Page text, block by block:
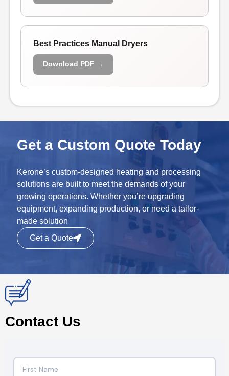
Best Practices Manual Dryers
Download PDF →
Get a Custom Quote Today
Kerone’s custom-designed heating and processing
solutions are built to meet the demands of your
growing operations. Whether you’re upgrading
equipment, expanding production, or need a tailor-
made solution
Get a Quote
Contact Us